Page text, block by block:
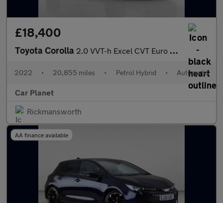
£18,400
Toyota Corolla 2.0 VVT-h Excel CVT Euro 6 (s/s) 5dr
2022 • 20,855 miles • Petrol Hybrid • Automatic
Car Planet
Rickmansworth
AA finance available